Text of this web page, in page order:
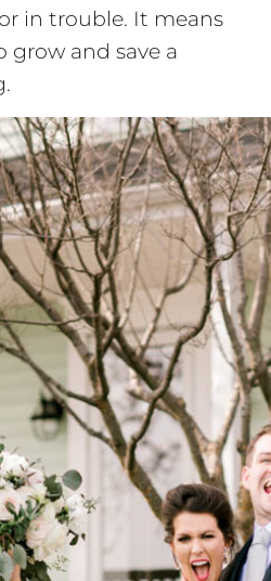
in trouble. It means
grow and save a